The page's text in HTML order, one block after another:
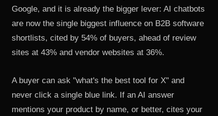
Google, and it is already the bigger lever: AI chatbots
are now the single biggest influence on B2B software
shortlists, cited by 54% of buyers, ahead of review
sites at 43% and vendor websites at 36%.
A buyer can ask "what's the best tool for X" and
never click a single blue link. If an AI answer
mentions your product by name, or better, cites your